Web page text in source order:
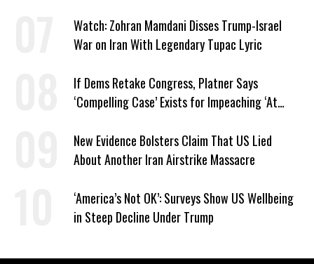
Watch: Zohran Mamdani Disses Trump-Israel
War on Iran With Legendary Tupac Lyric
If Dems Retake Congress, Platner Says
‘Compelling Case’ Exists for Impeaching ‘At
New Evidence Bolsters Claim That US Lied
About Another Iran Airstrike Massacre
‘America’s Not OK’: Surveys Show US Wellbeing
in Steep Decline Under Trump